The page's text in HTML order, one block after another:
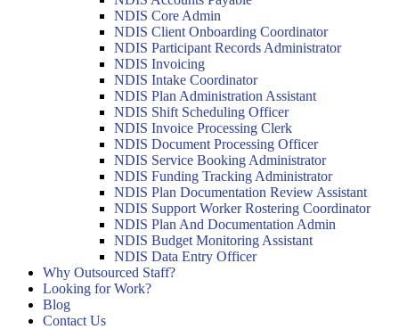
NDIS Core Admin
NDIS Client Onboarding Coordinator
NDIS Participant Records Administrator
NDIS Invoicing
NDIS Intake Coordinator
NDIS Plan Administration Assistant
NDIS Shift Scheduling Officer
NDIS Invoice Processing Clerk
NDIS Document Processing Officer
NDIS Service Booking Administrator
NDIS Funding Tracking Administrator
NDIS Plan Documentation Review Assistant
NDIS Support Worker Rostering Coordinator
NDIS Plan And Documentation Admin
NDIS Budget Monitoring Assistant
NDIS Data Entry Officer
Why Outsourced Staff?
Looking for Work?
Blog
Contact Us